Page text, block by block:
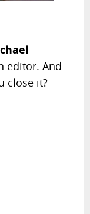
editor. And
close it?